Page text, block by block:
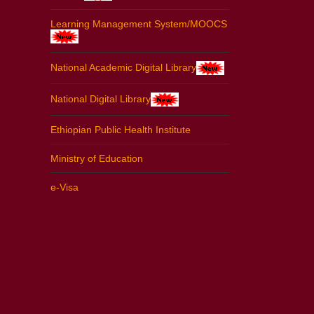
Learning Management System/MOOCS
National Academic Digital Library
National Digital Library
Ethiopian Public Health Institute
Ministry of Education
e-Visa